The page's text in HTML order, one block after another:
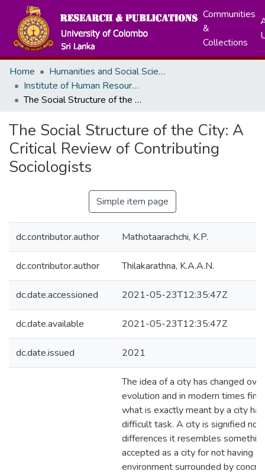
Communities
&
Collections
Home
Humanities and Social Sciences
Institute of Human Resource Advancement
The Social Structure of the City: A Critical Review of Contributing Sociologists
The Social Structure of the City: A
Critical Review of Contributing
Sociologists
Simple item page
dc.contributor.author Mathotaarachchi, K.P.
dc.contributor.author Thilakarathna, K.A.A.N.
dc.date.accessioned 2021-05-23T12:35:47Z
dc.date.available 2021-05-23T12:35:47Z
dc.date.issued 2021
The idea of a city has changed
evolution and in modern times
what is exactly meant by a city
difficult task. A city is signified
differences it resembles
accepted as a city for not having a
environment surrounded by